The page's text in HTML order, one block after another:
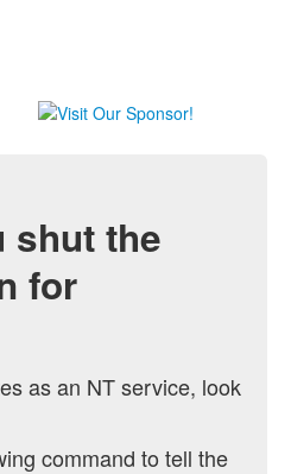
shut the
for
as an NT service, look
command to tell the